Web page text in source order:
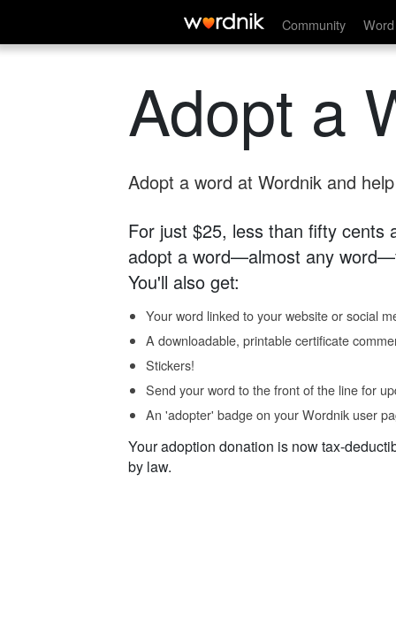
Community
Adopt a
Adopt a word at Wordnik and
For just $25, less than fifty cents
adopt a word—almost any
You'll also get:
Your word linked to your website or social
A downloadable, printable certificate
Stickers!
Send your word to the front of the line for
An 'adopter' badge on your Wordnik user
Your adoption donation is now tax-
by law.